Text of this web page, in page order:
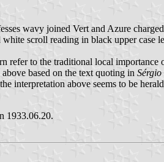
wavy joined Vert and Azure
white scroll reading in black upper case
refer to the traditional local
based on the text quoting in
interpretation above seems to be
1933.06.20.